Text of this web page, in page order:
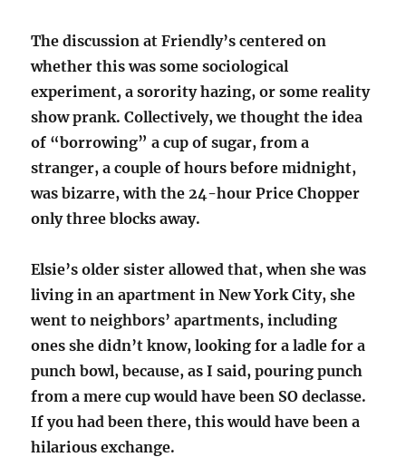
The discussion at Friendly’s centered on
whether this was some sociological
experiment, a sorority hazing, or some reality
show prank. Collectively, we thought the idea
of “borrowing” a cup of sugar, from a
stranger, a couple of hours before midnight,
was bizarre, with the 24-hour Price Chopper
only three blocks away.
Elsie’s older sister allowed that, when she was
living in an apartment in New York City, she
went to neighbors’ apartments, including
ones she didn’t know, looking for a ladle for a
punch bowl, because, as I said, pouring punch
from a mere cup would have been SO declasse.
If you had been there, this would have been a
hilarious exchange.